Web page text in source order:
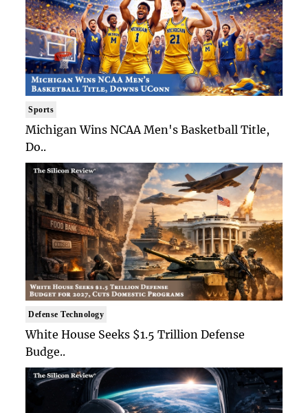
Sports
Michigan Wins NCAA Men's Basketball Title,
Do..
Defense Technology
White House Seeks $1.5 Trillion Defense
Budge..